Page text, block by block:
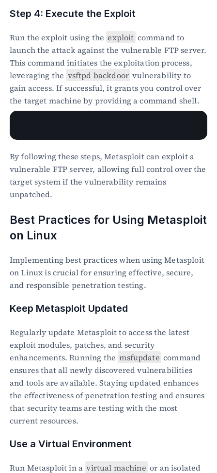
Step 4: Execute the Exploit
Run the exploit using the exploit command to
launch the attack against the vulnerable FTP server.
This command initiates the exploitation process,
leveraging the vsftpd backdoor vulnerability to
gain access. If successful, it grants you control over
the target machine by providing a command shell.
By following these steps, Metasploit can exploit a
vulnerable FTP server, allowing full control over the
target system if the vulnerability remains
unpatched.
Best Practices for Using Metasploit
on Linux
Implementing best practices when using Metasploit
on Linux is crucial for ensuring effective, secure,
and responsible penetration testing.
Keep Metasploit Updated
Regularly update Metasploit to access the latest
exploit modules, patches, and security
enhancements. Running the msfupdate command
ensures that all newly discovered vulnerabilities
and tools are available. Staying updated enhances
the effectiveness of penetration testing and ensures
that security teams are testing with the most
current resources.
Use a Virtual Environment
Run Metasploit in a virtual machine or an isolated